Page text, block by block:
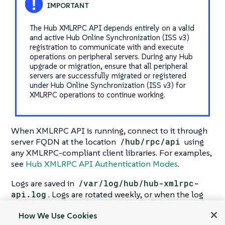
The Hub XMLRPC API depends entirely on a valid
and active Hub Online Synchronization (ISS v3)
registration to communicate with and execute
operations on peripheral servers. During any Hub
upgrade or migration, ensure that all peripheral
servers are successfully migrated or registered
under Hub Online Synchronization (ISS v3) for
XMLRPC operations to continue working.
When XMLRPC API is running, connect to it through
server FQDN at the location /hub/rpc/api using
any XMLRPC-compliant client libraries. For examples,
see Hub XMLRPC API Authentication Modes.
Logs are saved in /var/log/hub/hub-xmlrpc-
api.log . Logs are rotated weekly, or when the log
file size limit is 10 MB.
How We Use Cookies